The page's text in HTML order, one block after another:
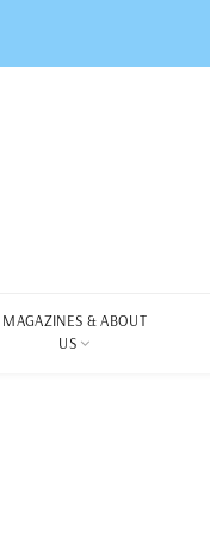
MAGAZINES & ABOUT
US